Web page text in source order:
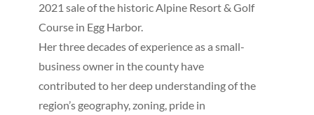
2021 sale of the historic Alpine Resort & Golf
Course in Egg Harbor.
Her three decades of experience as a small-
business owner in the county have
contributed to her deep understanding of the
region’s geography, zoning, pride in